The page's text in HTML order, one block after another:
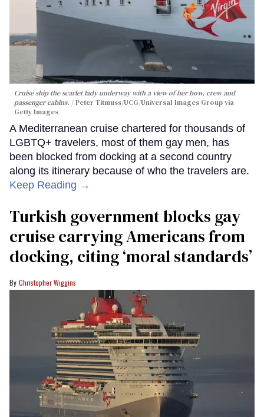
Cruise ship the scarlet lady underway with a view of her bow, crew and
passenger cabins.
Peter Titmuss/UCG/Universal Images Group via
Getty Images
A Mediterranean cruise chartered for thousands of
LGBTQ+ travelers, most of them gay men, has
been blocked from docking at a second country
along its itinerary because of who the travelers are.
Keep Reading →
Turkish government blocks gay
cruise carrying Americans from
docking, citing ‘moral standards’
Christopher Wiggins